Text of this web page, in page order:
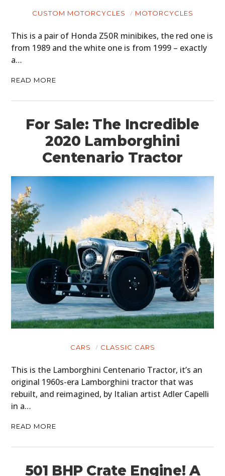
CUSTOM MOTORCYCLES MOTORCYCLES
This is a pair of Honda Z50R minibikes, the red one is
from 1989 and the white one is from 1999 – exactly
a…
READ MORE
For Sale: The Incredible
2020 Lamborghini
Centenario Tractor
CARS CLASSIC CARS
This is the Lamborghini Centenario Tractor, it’s an
original 1960s-era Lamborghini tractor that was
rebuilt, and reimagined, by Italian artist Adler Capelli
in a…
READ MORE
501 BHP Crate Engine! A